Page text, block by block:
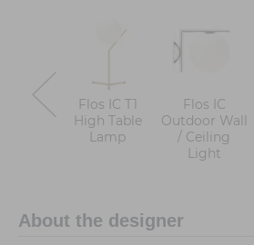
Flos IC T1
High Table
Lamp
Flos IC
Outdoor Wall
/ Ceiling
Light
About the designer